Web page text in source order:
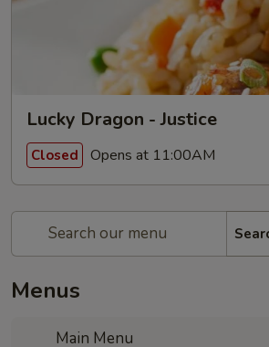
Lucky Dragon - Justice
Closed Opens at 11:00AM
Menus
Main Menu